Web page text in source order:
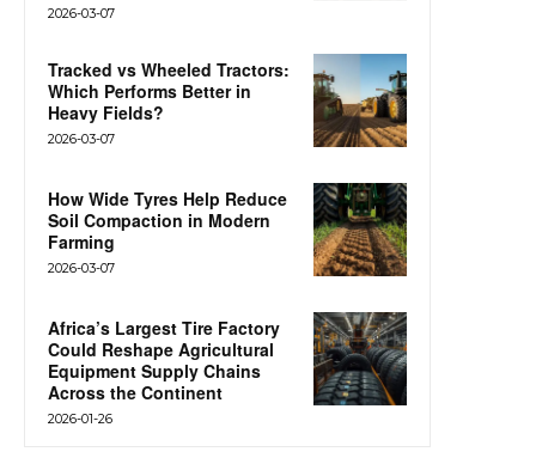
2026-03-07
Tracked vs Wheeled Tractors:
Which Performs Better in
Heavy Fields?
2026-03-07
How Wide Tyres Help Reduce
Soil Compaction in Modern
Farming
2026-03-07
Africa’s Largest Tire Factory
Could Reshape Agricultural
Equipment Supply Chains
Across the Continent
2026-01-26